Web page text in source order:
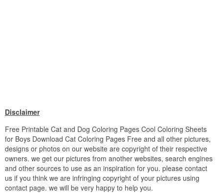
Disclaimer
Free Printable Cat and Dog Coloring Pages Cool Coloring Sheets
for Boys Download Cat Coloring Pages Free and all other pictures,
designs or photos on our website are copyright of their respective
owners. we get our pictures from another websites, search engines
and other sources to use as an inspiration for you. please contact
us if you think we are infringing copyright of your pictures using
contact page. we will be very happy to help you.